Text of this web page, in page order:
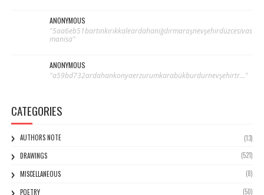
ANONYMOUS
"5aa6eb51bartınkırıkkaleardahaniğdırmaraşnevşehirdüzcesivas
manisa"
ANONYMOUS
"a59bd732ardahankonyaerzurumkarabükburdurnevşehirtr..."
CATEGORIES
AUTHORS NOTE
(13)
DRAWINGS
(521)
MISCELLANEOUS
(8)
POETRY
(50)